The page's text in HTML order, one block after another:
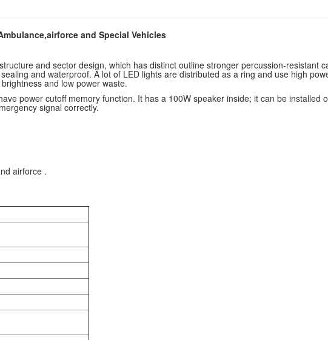
and Special Vehicles
and sector design, which has distinct outline stronger percussion-resistant
and waterproof. A lot of LED lights are distributed as a ring and use high
and low power waste.
power cutoff memory function. It has a 100W speaker inside; it can be installed
signal correctly.
airforce .